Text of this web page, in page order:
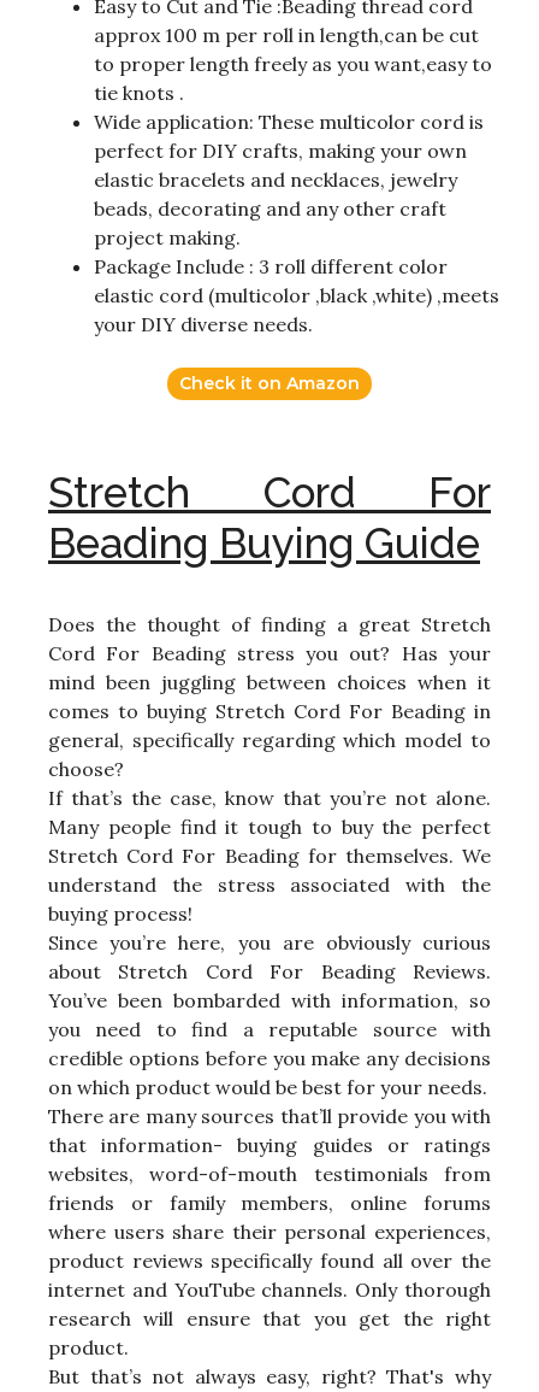
Easy to Cut and Tie :Beading thread cord
approx 100 m per roll in length,can be cut
to proper length freely as you want,easy to
tie knots .
Wide application: These multicolor cord is
perfect for DIY crafts, making your own
elastic bracelets and necklaces, jewelry
beads, decorating and any other craft
project making.
Package Include : 3 roll different color
elastic cord (multicolor ,black ,white) ,meets
your DIY diverse needs.
Check it on Amazon
Stretch Cord For
Beading Buying Guide
Does the thought of finding a great Stretch
Cord For Beading stress you out? Has your
mind been juggling between choices when it
comes to buying Stretch Cord For Beading in
general, specifically regarding which model to
choose?
If that’s the case, know that you’re not alone.
Many people find it tough to buy the perfect
Stretch Cord For Beading for themselves. We
understand the stress associated with the
buying process!
Since you’re here, you are obviously curious
about Stretch Cord For Beading Reviews.
You’ve been bombarded with information, so
you need to find a reputable source with
credible options before you make any decisions
on which product would be best for your needs.
There are many sources that’ll provide you with
that information- buying guides or ratings
websites, word-of-mouth testimonials from
friends or family members, online forums
where users share their personal experiences,
product reviews specifically found all over the
internet and YouTube channels. Only thorough
research will ensure that you get the right
product.
But that’s not always easy, right? That's why